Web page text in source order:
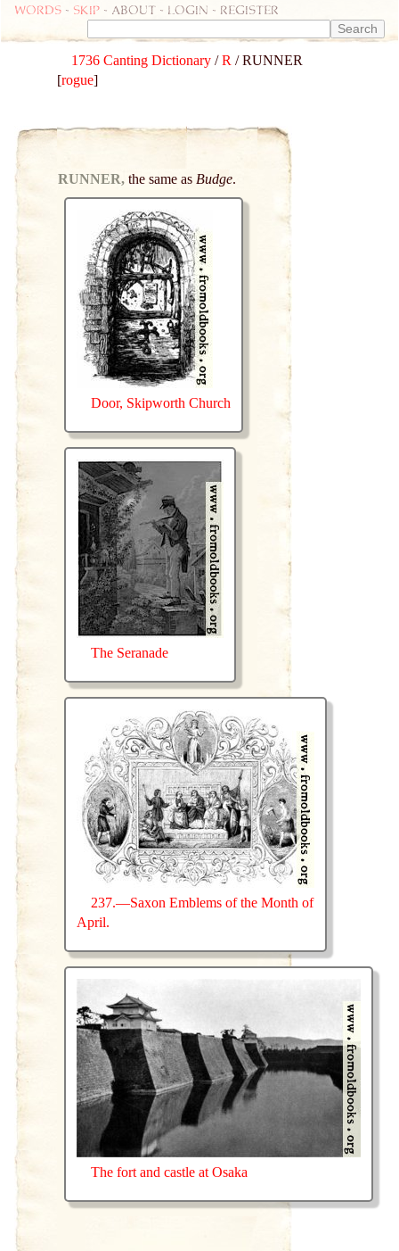
Words - skip - about - login - register
1736 Canting Dictionary /R / RUNNER
[rogue]
RUNNER, the same as Budge.
Door, Skipworth Church
The Seranade
237.—Saxon Emblems of the Month of
April.
The fort and castle at Osaka